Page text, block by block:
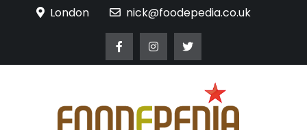
London nick@foodepedia.co.uk